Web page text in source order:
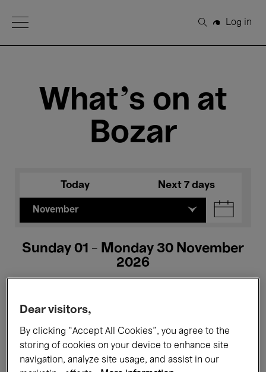
Open Menu
Search
Log in
What's on at
Bozar
Today Next 7 days
November
Sunday 01 - Monday 30 November
2026
All events Concerts Exhibitions
Films Performances
Dear visitors,
By clicking “Accept All Cookies”, you agree to the
storing of cookies on your device to enhance site
navigation, analyze site usage, and assist in our